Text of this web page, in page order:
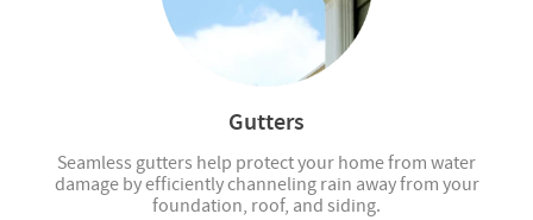
Gutters
Seamless gutters help protect your home from water
damage by efficiently channeling rain away from your
foundation, roof, and siding.